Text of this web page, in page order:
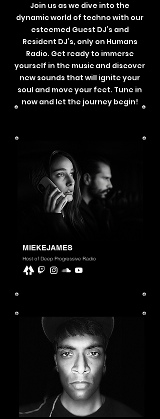
Join us as we dive into the
dynamic world of techno with our
esteemed Guest DJ’s and
Resident DJ’s, only on Humans
Radio. Get ready to immerse
yourself in the music and discover
new sounds that will ignite your
soul and move your feet. Tune in
now and let the journey begin!
MIEKEJAMES
Host of Deep Progressive Radio